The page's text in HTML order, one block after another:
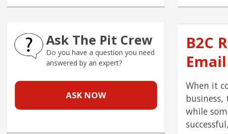
B2C
When it
business,
while
Ask The Pit Crew
Do you have a question you need
answered by an expert?
ASK NOW